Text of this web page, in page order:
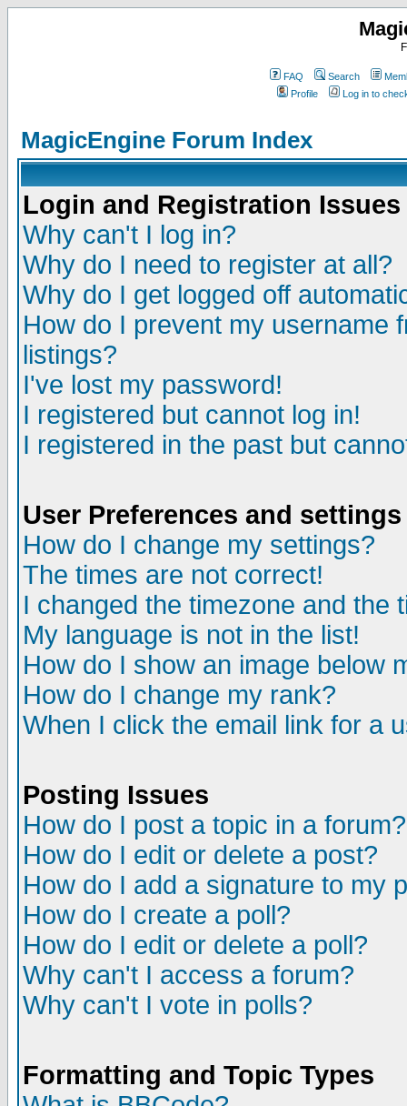
FAQ Search
Profile
Log in to
MagicEngine Forum Index
Login and Registration Issues
Why can't I log in?
Why do I need to register at all?
Why do I get logged off
How do I prevent my username
listings?
I've lost my password!
I registered but cannot log in!
I registered in the past but
User Preferences and settings
How do I change my settings?
The times are not correct!
I changed the timezone and the
My language is not in the list!
How do I show an image below
How do I change my rank?
When I click the email link for a
Posting Issues
How do I post a topic in a forum?
How do I edit or delete a post?
How do I add a signature to my
How do I create a poll?
How do I edit or delete a poll?
Why can't I access a forum?
Why can't I vote in polls?
Formatting and Topic Types